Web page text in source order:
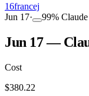
16francej
Jun 17· 99%
Jun 17 —
Cost
$380.22